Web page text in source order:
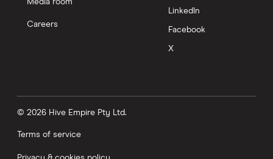
Media room
Careers
LinkedIn
Facebook
X
© 2026 Hive Empire Pty Ltd.
Terms of service